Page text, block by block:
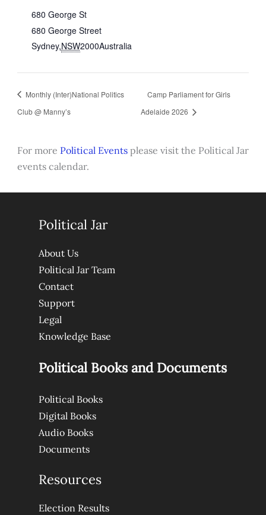
680 George St
680 George Street
Sydney,NSW2000Australia
Monthly (Inter)National Politics
Club @ Manny’s
Camp Parliament for Girls
Adelaide 2026
For more Political Eventsplease visit the Political Jar
events calendar.
Political Jar
About Us
Political Jar Team
Contact
Support
Legal
Knowledge Base
Political Books and Documents
Political Books
Digital Books
Audio Books
Documents
Resources
Election Results